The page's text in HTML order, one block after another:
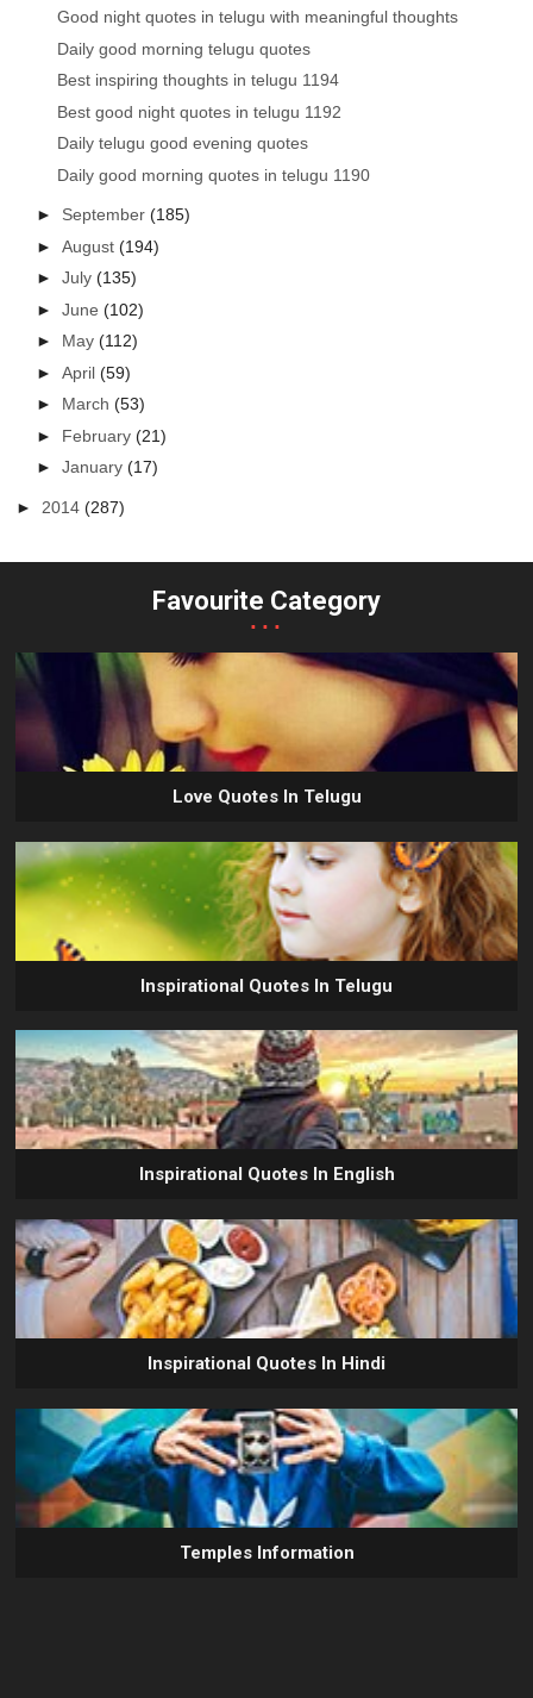
Good night quotes in telugu with meaningful thoughts
Daily good morning telugu quotes
Best inspiring thoughts in telugu 1194
Best good night quotes in telugu 1192
Daily telugu good evening quotes
Daily good morning quotes in telugu 1190
► September(185)
►August(194)
►July(135)
►June(102)
► May(112)
►April(59)
► March(53)
► February(21)
►January(17)
► 2014(287)
Favourite Category
...
Love Quotes In Telugu
Inspirational Quotes In Telugu
Inspirational Quotes In English
Inspirational Quotes In Hindi
Temples Information